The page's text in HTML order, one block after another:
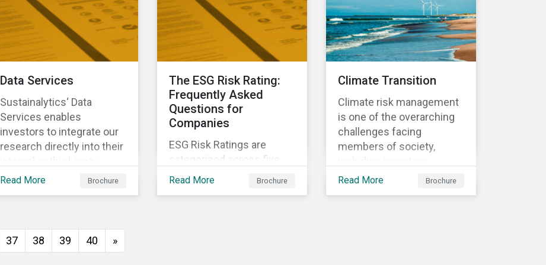
investors anticipate and
manage emerging risks
with an analysis of events
happening in a country
sometimes even years
after a conflict has ended.
Data Services
Sustainalytics‘ Data
Services enables
investors to integrate our
research directly into their
internal or third-party
systems. It integrates ESG
Read More Brochure
The ESG Risk Rating:
Frequently Asked
Questions for
Companies
ESG Risk Ratings are
categorized across five
risk levels. Sustainalytics'
Read More Brochure
Climate Transition
Climate risk management
is one of the overarching
challenges facing
members of society,
including investors.
Investors are striving to
Read More Brochure
37 38 39 40 »